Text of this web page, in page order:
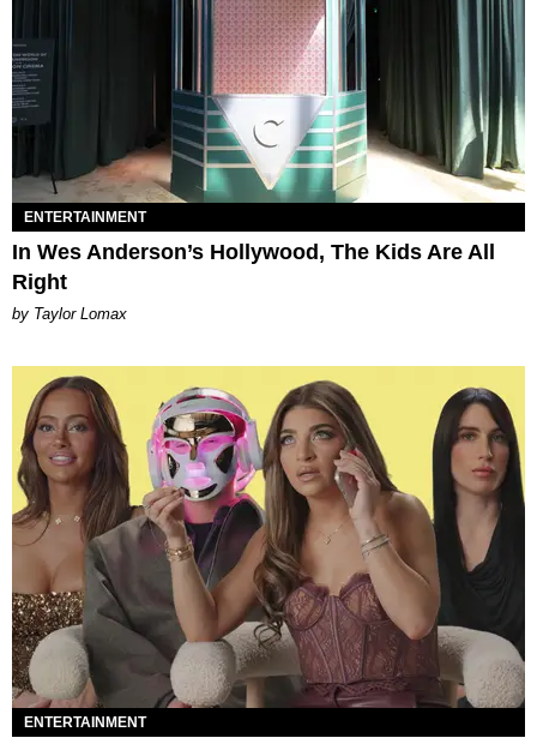
ENTERTAINMENT
In Wes Anderson’s Hollywood, The Kids Are All
Right
by Taylor Lomax
ENTERTAINMENT